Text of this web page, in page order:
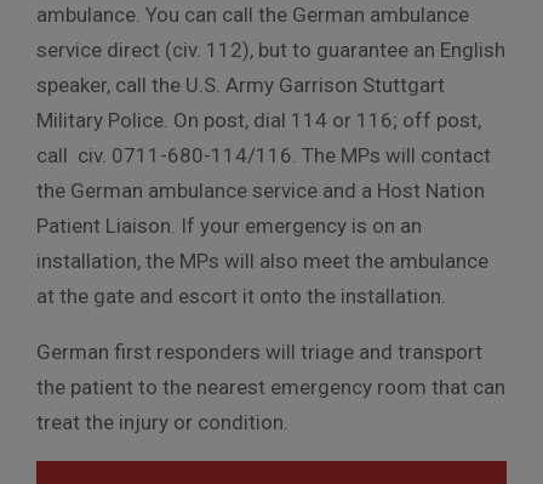
ambulance. You can call the German ambulance
service direct (civ. 112), but to guarantee an English
speaker, call the U.S. Army Garrison Stuttgart
Military Police. On post, dial 114 or 116; off post,
call civ. 0711-680-114/116. The MPs will contact
the German ambulance service and a Host Nation
Patient Liaison. If your emergency is on an
installation, the MPs will also meet the ambulance
at the gate and escort it onto the installation.
German first responders will triage and transport
the patient to the nearest emergency room that can
treat the injury or condition.